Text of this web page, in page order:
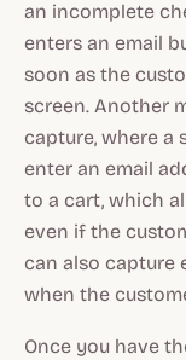
an incomplete
enters an email
soon as the
screen. Another
capture, where a
enter an email
to a cart, which
even if the
can also capture
when the
Once you have